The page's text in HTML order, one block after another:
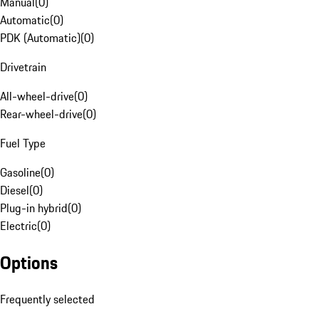
Automatic(0)
PDK (Automatic)(0)
Drivetrain
All-wheel-drive(0)
Rear-wheel-drive(0)
Fuel Type
Gasoline(0)
Diesel(0)
Plug-in hybrid(0)
Electric(0)
Options
Frequently selected